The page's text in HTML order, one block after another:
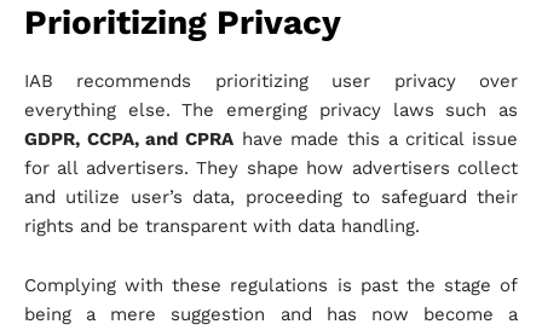
Prioritizing Privacy
IAB recommends prioritizing user privacy over
everything else. The emerging privacy laws such as
GDPR, CCPA, and CPRA have made this a critical issue
for all advertisers. They shape how advertisers collect
and utilize user’s data, proceeding to safeguard their
rights and be transparent with data handling.
Complying with these regulations is past the stage of
being a mere suggestion and has now become a